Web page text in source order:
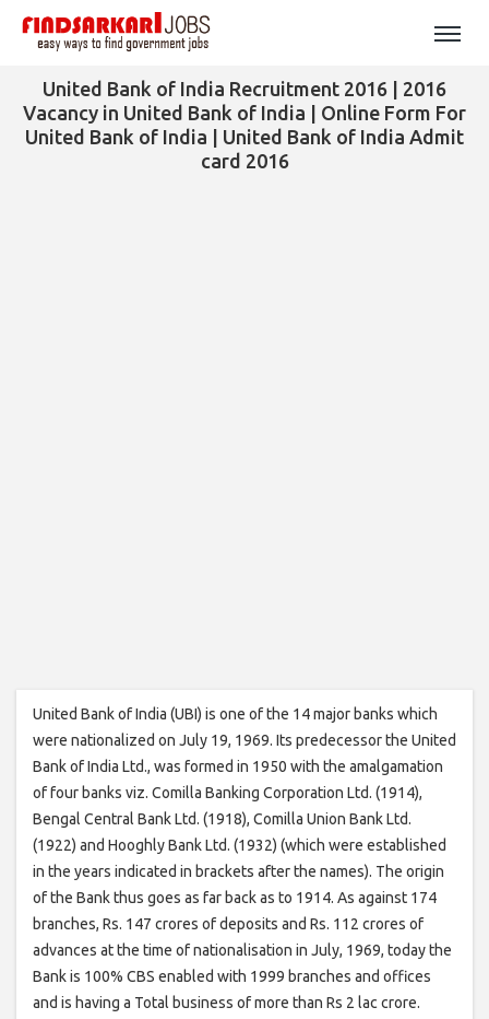
United Bank of India Recruitment 2016 | 2016
Vacancy in United Bank of India | Online Form For
United Bank of India | United Bank of India Admit
card 2016
United Bank of India (UBI) is one of the 14 major banks which
were nationalized on July 19, 1969. Its predecessor the United
Bank of India Ltd., was formed in 1950 with the amalgamation
of four banks viz. Comilla Banking Corporation Ltd. (1914),
Bengal Central Bank Ltd. (1918), Comilla Union Bank Ltd.
(1922) and Hooghly Bank Ltd. (1932) (which were established
in the years indicated in brackets after the names). The origin
of the Bank thus goes as far back as to 1914. As against 174
branches, Rs. 147 crores of deposits and Rs. 112 crores of
advances at the time of nationalisation in July, 1969, today the
Bank is 100% CBS enabled with 1999 branches and offices
and is having a Total business of more than Rs 2 lac crore.